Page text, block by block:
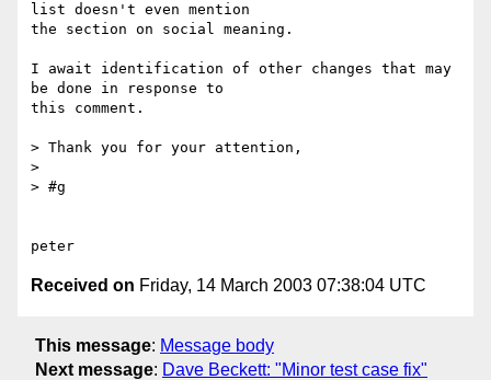
list doesn't even mention
the section on social meaning.
I await identification of other changes that may
be done in response to
this comment.
> Thank you for your attention,
>
> #g
Received on Friday, 14 March 2003 07:38:04 UTC
This message: Message body
Next message: Dave Beckett: "Minor test case fix"